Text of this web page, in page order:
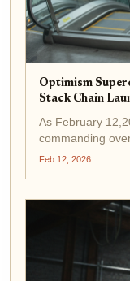
Optimism
Stack Chain
As February
commanding
Superchain
Feb 12, 2026